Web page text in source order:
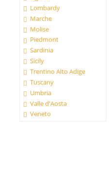
Lombardy
Marche
Molise
Piedmont
Sardinia
Sicily
Trentino Alto Adige
Tuscany
Umbria
Valle d'Aosta
Veneto